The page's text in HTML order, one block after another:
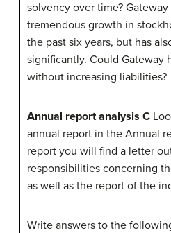
solvency over time?
tremendous growth in
the past six years, but has
significantly. Could Gateway
without increasing liabilities?
Annual report analysis C
annual report in the Annual
report you will find a letter
responsibilities concerning
as well as the report of the
Write answers to the